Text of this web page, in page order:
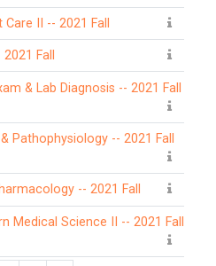
理 2 Patient Care II -- 2021 Fall
-- 2021 Fall
& Lab Diagnosis -- 2021 Fall
Pathology & Pathophysiology -- 2021 Fall
Pharmacology -- 2021 Fall
科学 2 Western Medical Science II -- 2021 Fall